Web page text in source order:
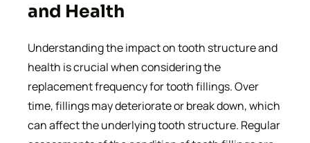
and Health
Understanding the impact on tooth structure and
health is crucial when considering the
replacement frequency for tooth fillings. Over
time, fillings may deteriorate or break down, which
can affect the underlying tooth structure. Regular